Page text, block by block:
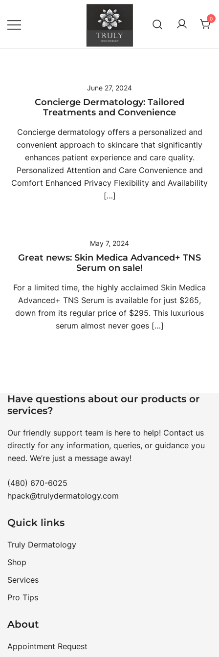
content
0
June 27, 2024
Concierge Dermatology: Tailored
Treatments and Convenience
Concierge dermatology offers a personalized and
convenient approach to skincare that significantly
enhances patient experience and care quality.
Personalized Attention and Care Convenience and
Comfort Enhanced Privacy Flexibility and Availability
[…]
May 7, 2024
Great news: Skin Medica Advanced+ TNS
Serum on sale!
For a limited time, the highly acclaimed Skin Medica
Advanced+ TNS Serum is available for just $265,
down from its regular price of $295. This luxurious
serum almost never goes […]
Have questions about our products or
services?
Our friendly support team is here to help! Contact us
directly for any information, queries, or guidance you
need. We’re just a message away!
(480) 670-6025
hpack@trulydermatology.com
Quick links
Truly Dermatology
Shop
Services
Pro Tips
About
Appointment Request